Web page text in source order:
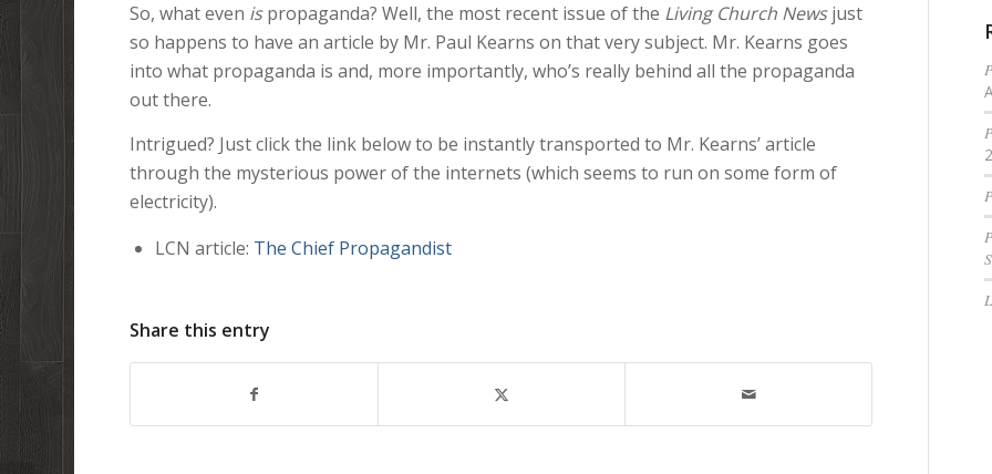
So, what even ispropaganda? Well, the most recent issue of the Living Church Newsjust
so happens to have an article by Mr. Paul Kearns on that very subject. Mr. Kearns goes
into what propaganda is and, more importantly, who’s really behind all the propaganda
out there.
Intrigued? Just click the link below to be instantly transported to Mr. Kearns’ article
through the mysterious power of the internets (which seems to run on some form of
electricity).
LCN article: The Chief Propagandist
Share this entry